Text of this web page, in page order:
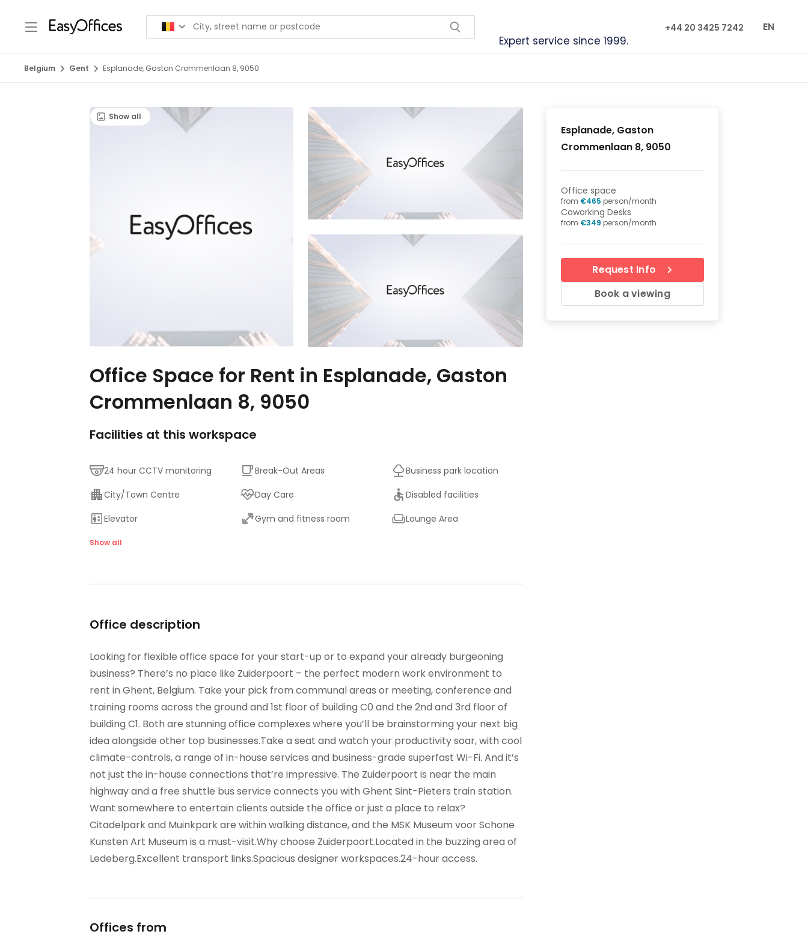
Expert service since 1999.
+44 20 3425 7242 EN
Belgium Gent Esplanade, Gaston Crommenlaan 8, 9050
Show all
Office Space for Rent in Esplanade, Gaston
Crommenlaan 8, 9050
Facilities at this workspace
24 hour CCTV monitoring Break-Out Areas
Business park location
City/Town Centre
Day Care
Disabled facilities
Elevator
Gym and fitness room
Lounge Area
Major transport links
Show all
Office description
Looking for flexible office space for your start-up or to expand your already burgeoning
business? There’s no place like Zuiderpoort – the perfect modern work environment to
rent in Ghent, Belgium. Take your pick from communal areas or meeting, conference and
training rooms across the ground and 1st floor of building C0 and the 2nd and 3rd floor of
building C1. Both are stunning office complexes where you’ll be brainstorming your next big
idea alongside other top businesses.Take a seat and watch your productivity soar, with cool
climate-controls, a range of in-house services and business-grade superfast Wi-Fi. And it’s
not just the in-house connections that’re impressive. The Zuiderpoort is near the main
highway and a free shuttle bus service connects you with Ghent Sint-Pieters train station.
Want somewhere to entertain clients outside the office or just a place to relax?
Citadelpark and Muinkpark are within walking distance, and the MSK Museum voor Schone
Kunsten Art Museum is a must-visit.Why choose Zuiderpoort.Located in the buzzing area of
Ledeberg.Excellent transport links.Spacious designer workspaces.24-hour access.
Offices from
Esplanade, Gaston
Crommenlaan 8, 9050
Office space
from €465 person/month
Coworking Desks
from €349 person/month
Request Info
Book a viewing